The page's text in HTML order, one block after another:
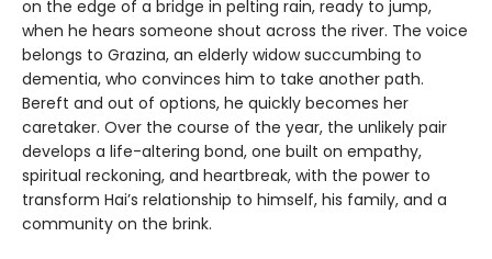
on the edge of a bridge in pelting rain, ready to jump,
when he hears someone shout across the river. The voice
belongs to Grazina, an elderly widow succumbing to
dementia, who convinces him to take another path.
Bereft and out of options, he quickly becomes her
caretaker. Over the course of the year, the unlikely pair
develops a life-altering bond, one built on empathy,
spiritual reckoning, and heartbreak, with the power to
transform Hai’s relationship to himself, his family, and a
community on the brink.